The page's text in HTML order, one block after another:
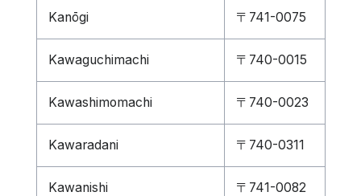
Kanōgi 〒741-0075
Kawaguchimachi 〒740-0015
Kawashimomachi 〒740-0023
Kawaradani 〒740-0311
Kawanishi 〒741-0082